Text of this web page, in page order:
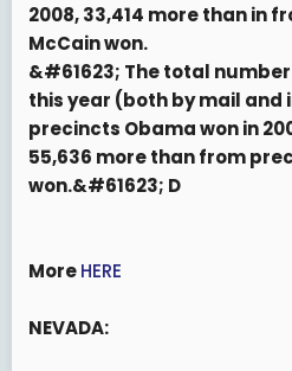
2008, 33,414 more than in
McCain won.
&#61623; The total
this year (both by mail
precincts Obama won in
55,636 more than from
won.&#61623; D
MoreHERE
NEVADA: